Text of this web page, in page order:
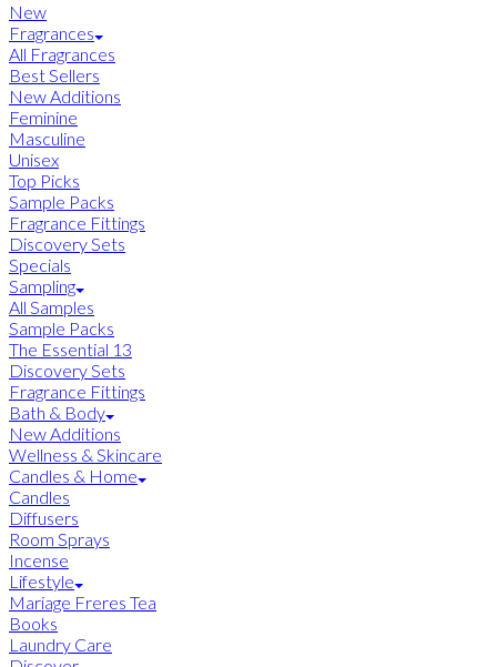
New
Fragrances
All Fragrances
Best Sellers
New Additions
Feminine
Masculine
Unisex
Top Picks
Sample Packs
Fragrance Fittings
Discovery Sets
Specials
Sampling
All Samples
Sample Packs
The Essential 13
Discovery Sets
Fragrance Fittings
Bath & Body
New Additions
Wellness & Skincare
Candles & Home
Candles
Diffusers
Room Sprays
Incense
Lifestyle
Mariage Freres Tea
Books
Laundry Care